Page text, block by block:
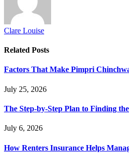
Clare Louise
Related Posts
Factors That Make Pimpri
July 25, 2026
The Step-by-Step Plan to Finding
July 6, 2026
How Renters Insurance Helps